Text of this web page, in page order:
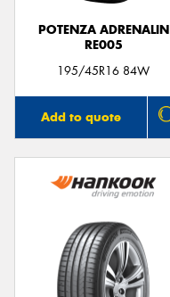
POTENZA ADRENALIN
RE005
195/45R16 84W
Add to quote